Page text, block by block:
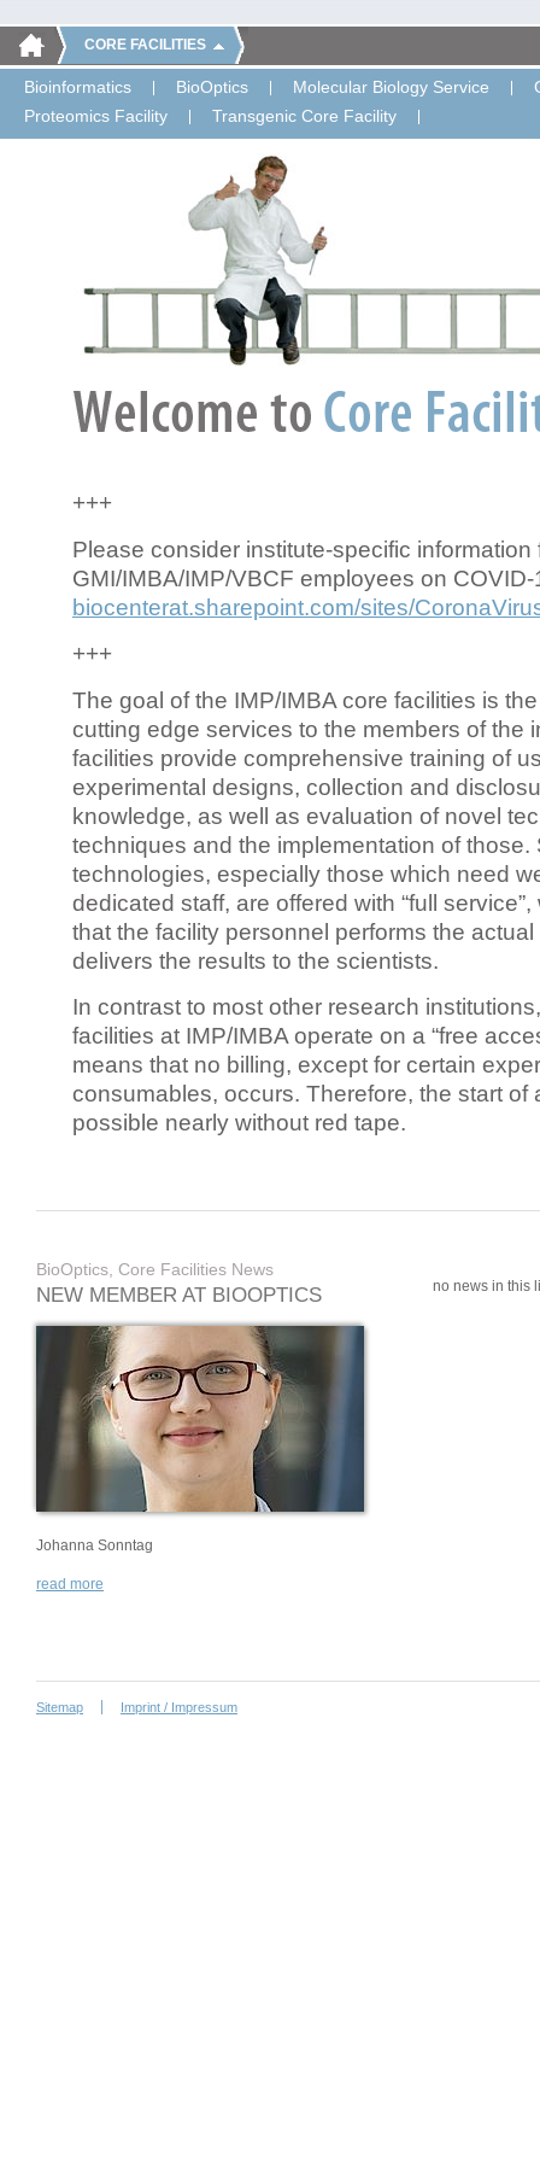
CORE FACILITIES
Bioinformatics BioOptics Molecular Biology Service
Proteomics Facility
Transgenic Core Facility
+++
Please consider institute-specific information
GMI/IMBA/IMP/VBCF employees on COVID-
biocenterat.sharepoint.com/sites/
+++
The goal of the IMP/IMBA core facilities is
cutting edge services to the members of the
facilities provide comprehensive training of
experimental designs, collection and
knowledge, as well as evaluation of novel
techniques and the implementation of those.
technologies, especially those which need
dedicated staff, are offered with “full
that the facility personnel performs the
delivers the results to the scientists.
In contrast to most other research
facilities at IMP/IMBA operate on a “free
means that no billing, except for certain
consumables, occurs. Therefore, the start of
possible nearly without red tape.
BioOptics, Core Facilities News
NEW MEMBER AT BIOOPTICS
Johanna Sonntag
read more
no news in this
Sitemap Imprint / Impressum